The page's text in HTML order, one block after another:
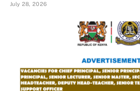
July 28, 2026